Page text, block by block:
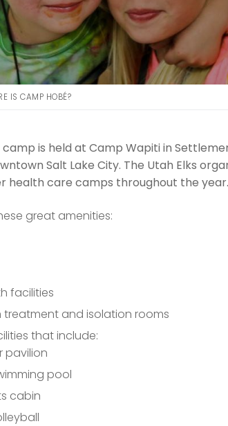
IS CAMP HOBÉ?
is held at Camp Wapiti in
Salt Lake City. The Utah Elks
health care camps throughout the year.
great amenities:
facilities
treatment and isolation rooms
that include:
pavilion
pool
cabin